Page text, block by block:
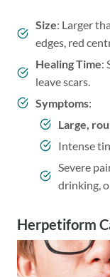
Size: Larger
edges, red
Healing Time:
leave scars.
Symptoms:
Large,
Intense
Severe
drinking,
Herpetiform